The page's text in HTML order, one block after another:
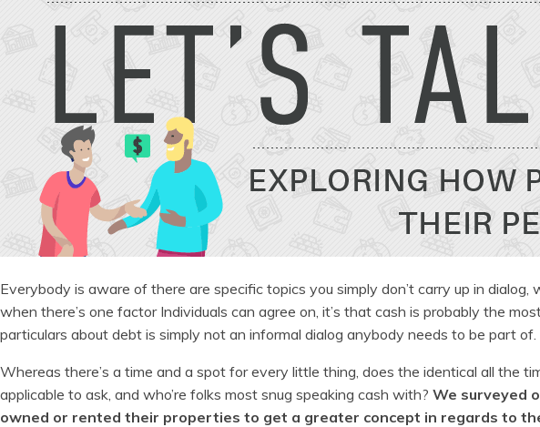
Everybody is aware of there are specific topics you simply don’t carry up in
when there’s one factor Individuals can agree on, it’s that cash is probably the
particulars about debt is simply not an informal dialog anybody needs to be part of.
Whereas there’s a time and a spot for every little thing, does the identical all the
applicable to ask, and who’re folks most snug speaking cash with? We surveyed
owned or rented their properties to get a greater concept in regards to